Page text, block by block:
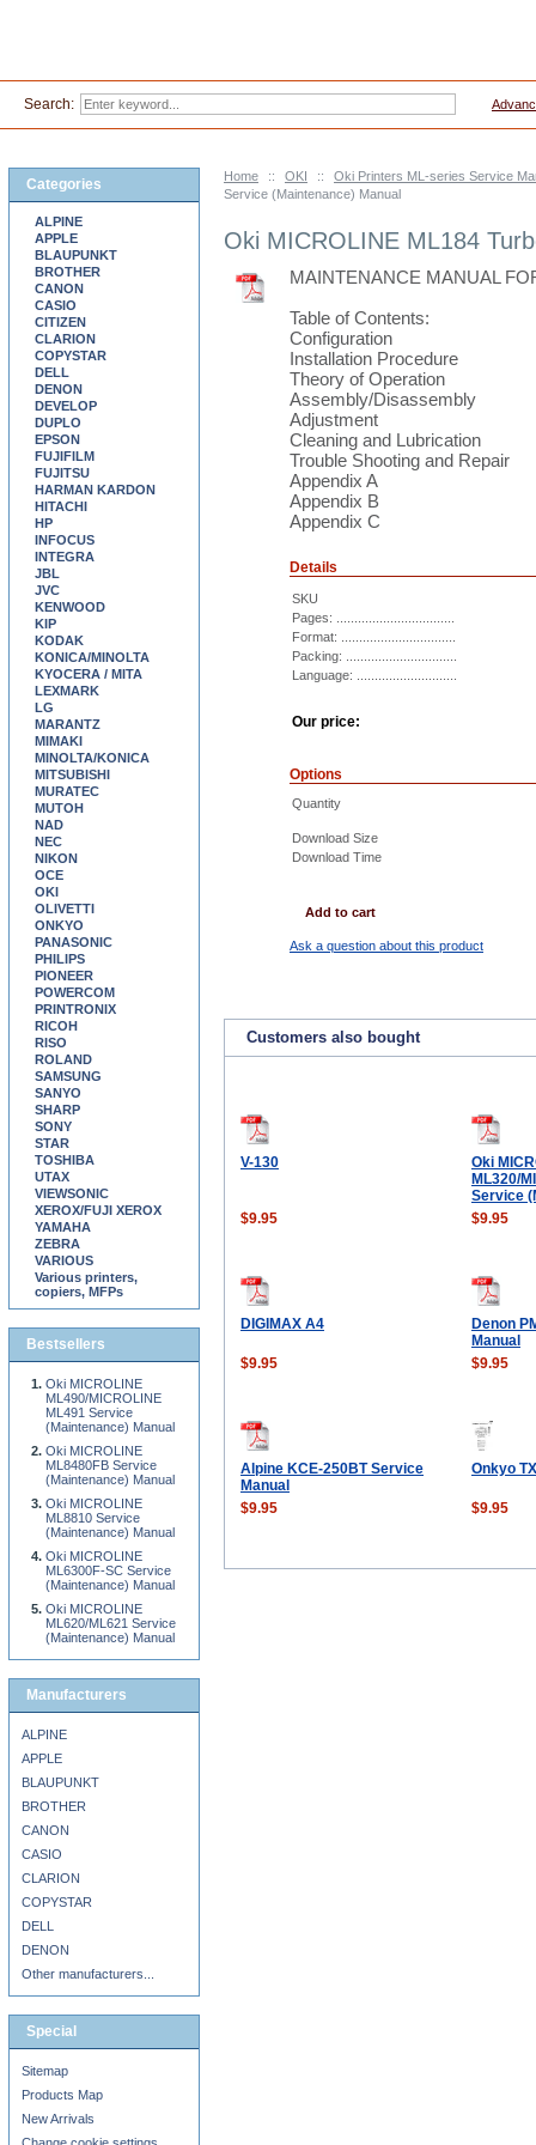
Home :: OKI ::
Oki Printers ML-series Service
Service (Maintenance) Manual
Oki MICROLINE ML184
MAINTENANCE MANUAL
Table of Contents:
Configuration
Installation Procedure
Theory of Operation
Assembly/Disassembly
Adjustment
Cleaning and Lubrication
Trouble Shooting and Repair
Appendix A
Appendix B
Appendix C
Details
SKU
Pages: .................................
Format: ................................
Packing: ...............................
Language: ............................
Our price:
Options
Quantity
Download Size
Download Time
Add to cart
Ask a question about this product
Customers also bought
V-130
Oki
ML320/
Service
$9.95
$9.95
DIGIMAX A4
Denon
Manual
$9.95
$9.95
Alpine KCE-250BT Service
Manual
Onkyo
$9.95 $9.95
Categories
ALPINE
APPLE
BLAUPUNKT
BROTHER
CANON
CASIO
CITIZEN
CLARION
COPYSTAR
DELL
DENON
DEVELOP
DUPLO
EPSON
FUJIFILM
FUJITSU
HARMAN KARDON
HITACHI
HP
INFOCUS
INTEGRA
JBL
JVC
KENWOOD
KIP
KODAK
KONICA/MINOLTA
KYOCERA / MITA
LEXMARK
LG
MARANTZ
MIMAKI
MINOLTA/KONICA
MITSUBISHI
MURATEC
MUTOH
NAD
NEC
NIKON
OCE
OKI
OLIVETTI
ONKYO
PANASONIC
PHILIPS
PIONEER
POWERCOM
PRINTRONIX
RICOH
RISO
ROLAND
SAMSUNG
SANYO
SHARP
SONY
STAR
TOSHIBA
UTAX
VIEWSONIC
XEROX/FUJI XEROX
YAMAHA
ZEBRA
VARIOUS
Various printers,
copiers, MFPs
Bestsellers
Oki MICROLINE
ML490/MICROLINE
ML491 Service
(Maintenance) Manual
Oki MICROLINE
ML8480FB Service
(Maintenance) Manual
Oki MICROLINE
ML8810 Service
(Maintenance) Manual
Oki MICROLINE
ML6300F-SC Service
(Maintenance) Manual
Oki MICROLINE
ML620/ML621 Service
(Maintenance) Manual
Manufacturers
ALPINE
APPLE
BLAUPUNKT
BROTHER
CANON
CASIO
CLARION
COPYSTAR
DELL
DENON
Other manufacturers...
Special
Sitemap
Products Map
New Arrivals
Search: